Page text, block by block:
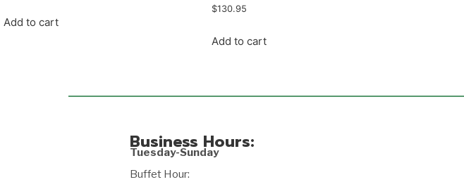
Add to cart
$130.95
Add to cart
Business Hours:
Tuesday-Sunday
Buffet Hour: